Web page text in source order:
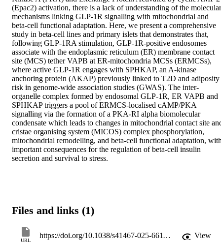
(Epac2) activation, there is a lack of understanding of the molecular
mechanisms linking GLP-1R signalling with mitochondrial and
beta-cell functional adaptation. Here, we present a comprehensive
study in beta-cell lines and primary islets that demonstrates that,
following GLP-1RA stimulation, GLP-1R-positive endosomes
associate with the endoplasmic reticulum (ER) membrane contact
site (MCS) tether VAPB at ER-mitochondria MCSs (ERMCSs),
where active GLP-1R engages with SPHKAP, an A-kinase
anchoring protein (AKAP) previously linked to T2D and adiposity
risk in genome-wide association studies (GWAS). The inter-
organelle complex formed by endosomal GLP-1R, ER VAPB and
SPHKAP triggers a pool of ERMCS-localised cAMP/PKA
signalling via the formation of a PKA-RI alpha biomolecular
condensate which leads to changes in mitochondrial contact site
cristae organising system (MICOS) complex phosphorylation,
mitochondrial remodelling, and beta-cell functional adaptation,
important consequences for the regulation of beta-cell insulin
secretion and survival to stress.
Files and links (1)
URL
https://doi.org/10.1038/s41467-025-66115-x
View